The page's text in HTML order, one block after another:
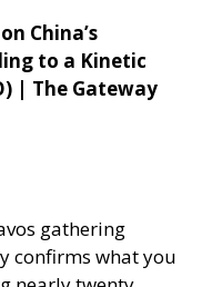
China’s
to a Kinetic
| The Gateway
gathering
confirms what you